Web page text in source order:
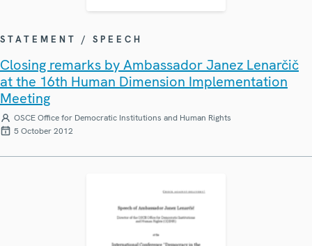
STATEMENT / SPEECH
Closing remarks by Ambassador Janez Lenarčič
at the 16th Human Dimension Implementation
Meeting
OSCE Office for Democratic Institutions and Human Rights
5 October 2012